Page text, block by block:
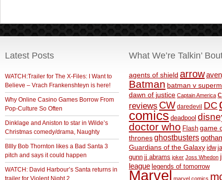
Latest Posts
WATCH:Trailer for The X-Files: I Want to
Believe – Vrach Frankenshteyn is here!
Why Online Casino Games Borrow From
Pop-Culture So Often
Dinklage and Aniston to star in Wilde’s
Christmas comedy/drama, Naughty
BIlly Bob Thornton likes a Bad Santa 3
pitch and says it could happen
WATCH: David Harbour’s Santa returns in
trailer for Violent Night 2
What We’re Talkin’
agents of shield arrow
Batman batman v
dawn of justice Captain America
reviews CW daredevil DC
comics deadpool
doctor who Flash game
thronesghostbusters
Guardians of the Galaxy idw
gunn jj abrams joker Joss Whedon
league legends of tomorrow
Marvel marvel comics